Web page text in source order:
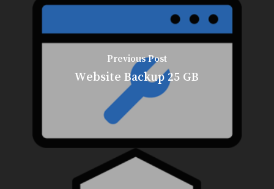
Previous Post
Website Backup 25 GB